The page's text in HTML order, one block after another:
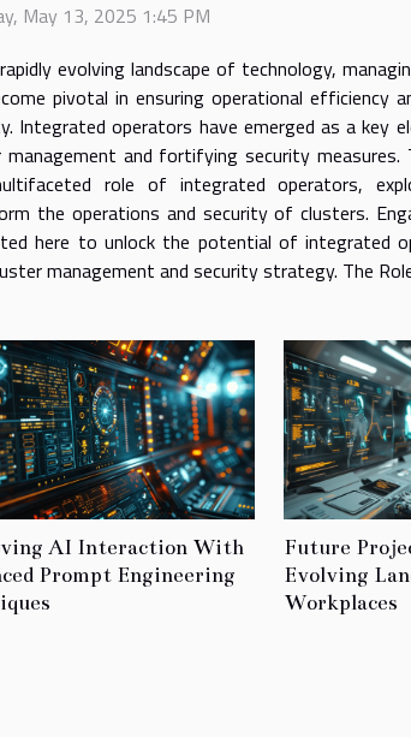
May 13, 2025 1:45 PM
evolving landscape of technology,
pivotal in ensuring operational efficiency
Integrated operators have emerged as a key
management and fortifying security measures.
role of integrated operators,
the operations and security of clusters.
here to unlock the potential of integrated
management and security strategy. The
AI Interaction With
Prompt Engineering
Future
Evolving
Workplaces